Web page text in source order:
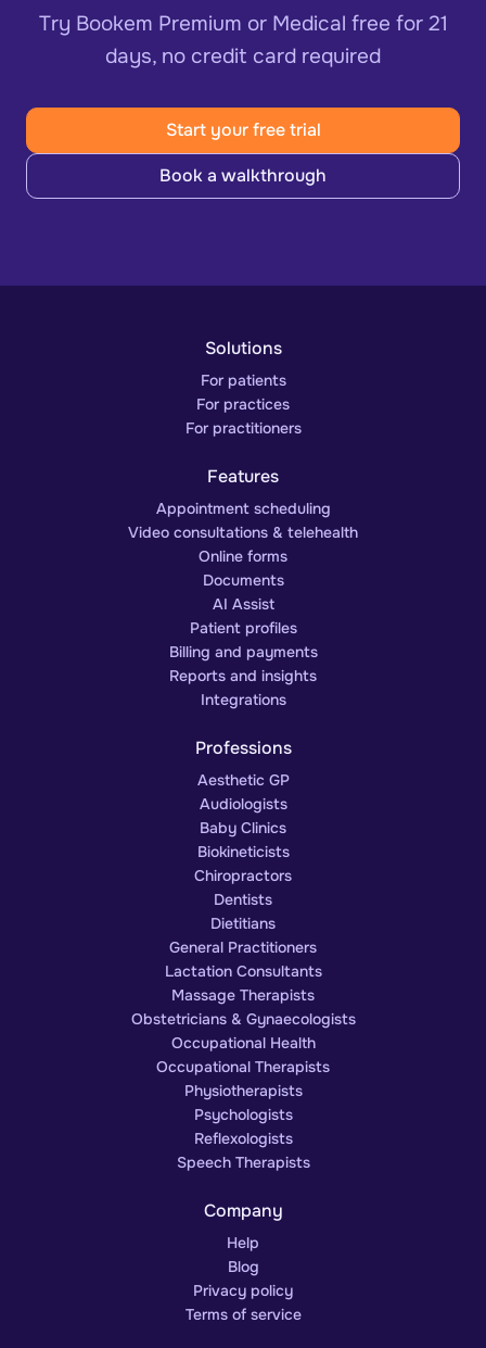
Try Bookem Premium or Medical free for 21
days, no credit card required
Start your free trial
Book a walkthrough
Solutions
For patients
For practices
For practitioners
Features
Appointment scheduling
Video consultations & telehealth
Online forms
Documents
AI Assist
Patient profiles
Billing and payments
Reports and insights
Integrations
Professions
Aesthetic GP
Audiologists
Baby Clinics
Biokineticists
Chiropractors
Dentists
Dietitians
General Practitioners
Lactation Consultants
Massage Therapists
Obstetricians & Gynaecologists
Occupational Health
Occupational Therapists
Physiotherapists
Psychologists
Reflexologists
Speech Therapists
Company
Help
Blog
Privacy policy
Terms of service